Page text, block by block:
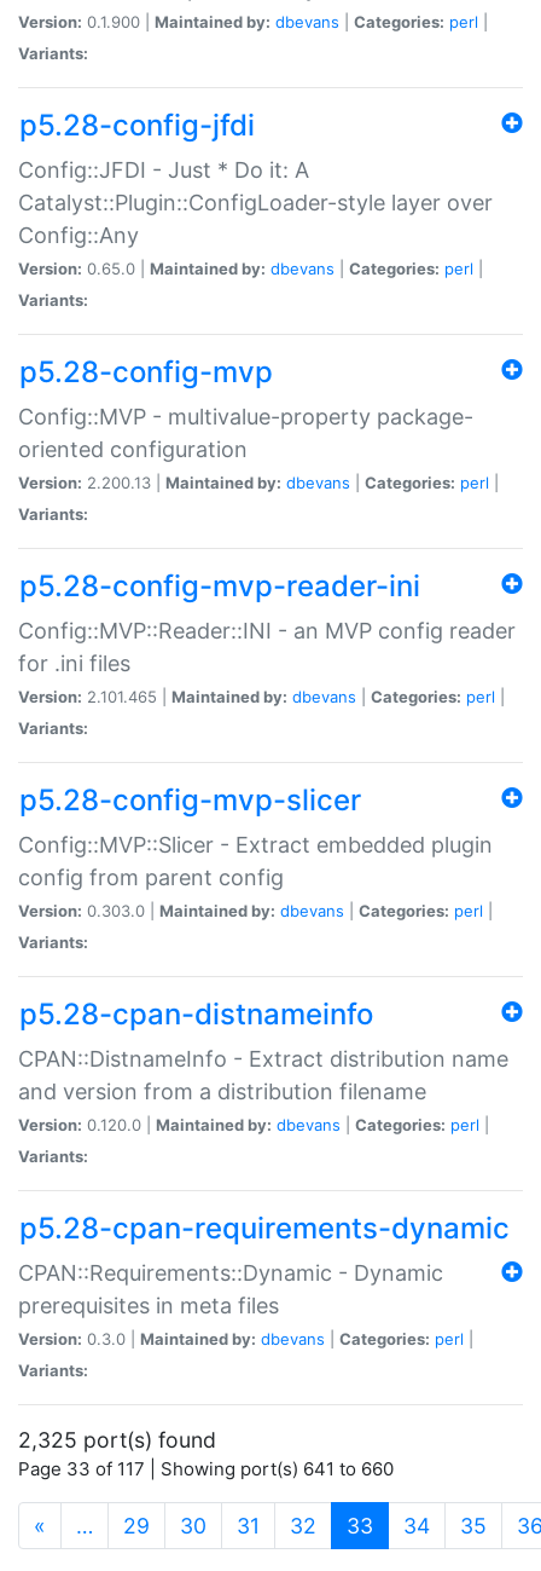
Version: 0.1.900 | Maintained by: dbevans Categories: perl
Variants:
p5.28-config-jfdi
Config::JFDI - Just * Do it: A
Catalyst::Plugin::ConfigLoader-style layer over
Config::Any
Version: 0.65.0 | Maintained by: dbevans Categories: perl
Variants:
p5.28-config-mvp
Config::MVP - multivalue-property package-
oriented configuration
Version: 2.200.13 | Maintained by: dbevans Categories: perl
Variants:
p5.28-config-mvp-reader-ini
Config::MVP::Reader::INI - an MVP config reader
for .ini files
Version: 2.101.465 | Maintained by: dbevans Categories: perl
Variants:
p5.28-config-mvp-slicer
Config::MVP::Slicer - Extract embedded plugin
config from parent config
Version: 0.303.0 | Maintained by: dbevans Categories: perl
Variants:
p5.28-cpan-distnameinfo
CPAN::DistnameInfo - Extract distribution name
and version from a distribution filename
Version: 0.120.0 | Maintained by: dbevans Categories: perl
Variants:
p5.28-cpan-requirements-dynamic
CPAN::Requirements::Dynamic - Dynamic
prerequisites in meta files
Version: 0.3.0 | Maintained by: dbevans Categories: perl
Variants:
2,325 port(s) found
Page 33 of 117 | Showing port(s) 641 to 660
« … 29 30 31 32 33 (current)
34 35